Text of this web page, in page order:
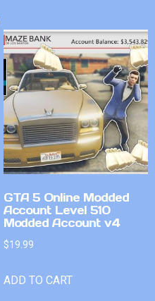
GTA 5 Online Modded
Account Level 510
Modded Account v4
$19.99
ADD TO CART